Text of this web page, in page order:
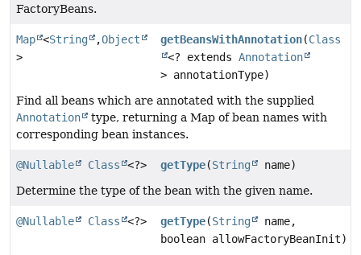
FactoryBeans.
Map <String ,Object
>
getBeansWithAnnotation(Class
<? extendsAnnotation
> annotationType)
Find all beans which are annotated with the supplied
Annotation
type, returning a Map of bean names with
corresponding bean instances.
@Nullable Class <?> getType(String
name)
Determine the type of the bean with the given name.
@Nullable Class <?> getType(String
name,
boolean allowFactoryBeanInit)